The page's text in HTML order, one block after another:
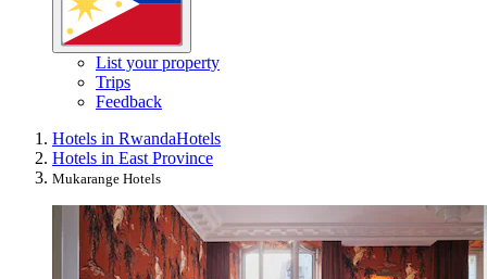
List your property
Trips
Feedback
Hotels in RwandaHotels
Hotels in East Province
Mukarange Hotels